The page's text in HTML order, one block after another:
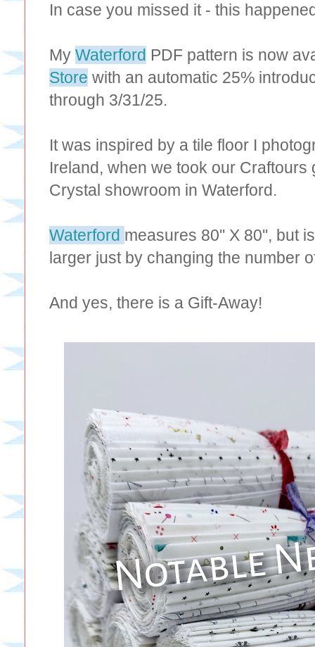
In case you missed it - this
My Waterford PDF pattern is now
Store with an automatic 25%
through 3/31/25.
It was inspired by a tile floor I
Ireland, when we took our Craftours
Crystal showroom in Waterford.
Waterford measures 80'' X 80'', but
larger just by changing the number
And yes, there is a Gift-Away!